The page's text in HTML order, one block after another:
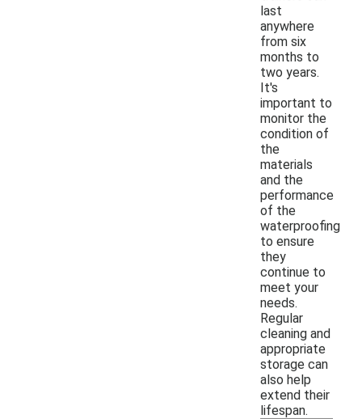
last
anywhere
from six
months to
two years.
It's
important to
monitor the
condition of
the
materials
and the
performance
of the
waterproofing
to ensure
they
continue to
meet your
needs.
Regular
cleaning and
appropriate
storage can
also help
extend their
lifespan.